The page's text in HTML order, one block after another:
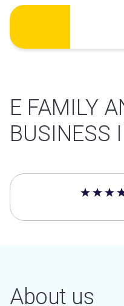
Skip
content
E FAMILY
BUSINESS
5 out of 5
About us